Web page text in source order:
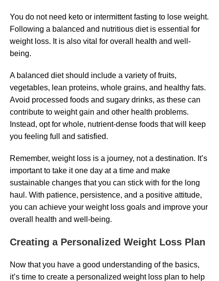
You do not need keto or intermittent fasting to lose weight.
Following a balanced and nutritious diet is essential for
weight loss. It is also vital for overall health and well-
being.
A balanced diet should include a variety of fruits,
vegetables, lean proteins, whole grains, and healthy fats.
Avoid processed foods and sugary drinks, as these can
contribute to weight gain and other health problems.
Instead, opt for whole, nutrient-dense foods that will keep
you feeling full and satisfied.
Remember, weight loss is a journey, not a destination. It’s
important to take it one day at a time and make
sustainable changes that you can stick with for the long
haul. With patience, persistence, and a positive attitude,
you can achieve your weight loss goals and improve your
overall health and well-being.
Creating a Personalized Weight Loss Plan
Now that you have a good understanding of the basics,
it’s time to create a personalized weight loss plan to help